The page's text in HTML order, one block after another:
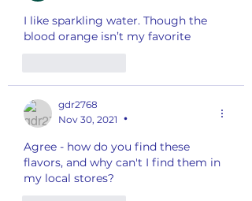
I like sparkling water. Though the
blood orange isn’t my favorite
gdr2768
Nov 30, 2021
•
Agree - how do you find these
flavors, and why can't I find them in
my local stores?